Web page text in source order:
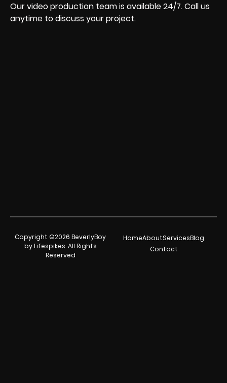
Our video production team is available 24/7. Call us
anytime to discuss your project.
Copyright ©2026 BeverlyBoy
by Lifespikes. All Rights
Reserved
HomeAboutServicesBlog
Contact